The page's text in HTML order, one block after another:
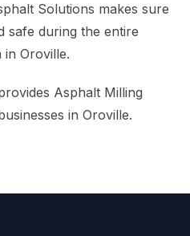
Solutions makes sure
safe during the entire
in Oroville.
Asphalt Milling
in Oroville.